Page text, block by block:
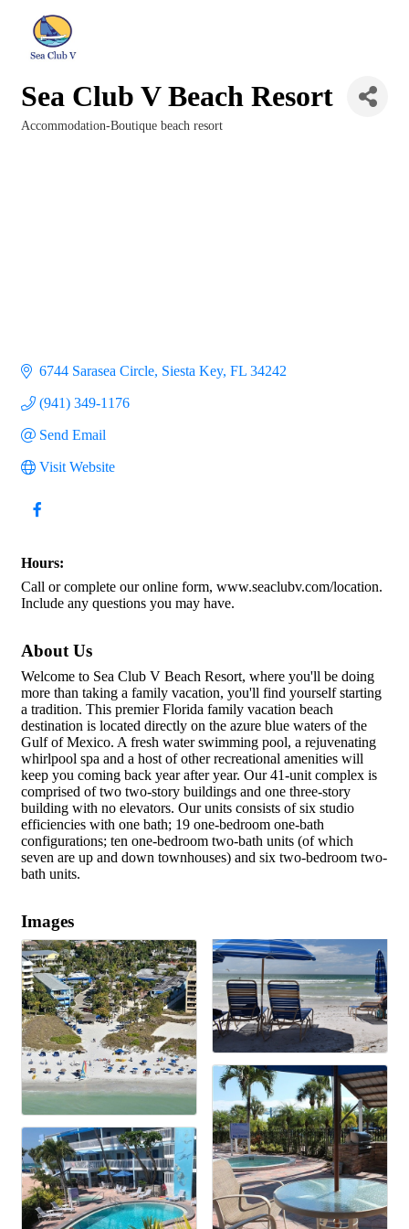
Sea Club V Beach Resort
Accommodation-Boutique beach resort
6744 Sarasea Circle Siesta Key FL 34242
(941) 349-1176
Send Email
Visit Website
Hours:
Call or complete our online form, www.seaclubv.com/location.
Include any questions you may have.
About Us
Welcome to Sea Club V Beach Resort, where you'll be doing
more than taking a family vacation, you'll find yourself starting
a tradition. This premier Florida family vacation beach
destination is located directly on the azure blue waters of the
Gulf of Mexico. A fresh water swimming pool, a rejuvenating
whirlpool spa and a host of other recreational amenities will
keep you coming back year after year. Our 41-unit complex is
comprised of two two-story buildings and one three-story
building with no elevators. Our units consists of six studio
efficiencies with one bath; 19 one-bedroom one-bath
configurations; ten one-bedroom two-bath units (of which
seven are up and down townhouses) and six two-bedroom two-
bath units.
Images